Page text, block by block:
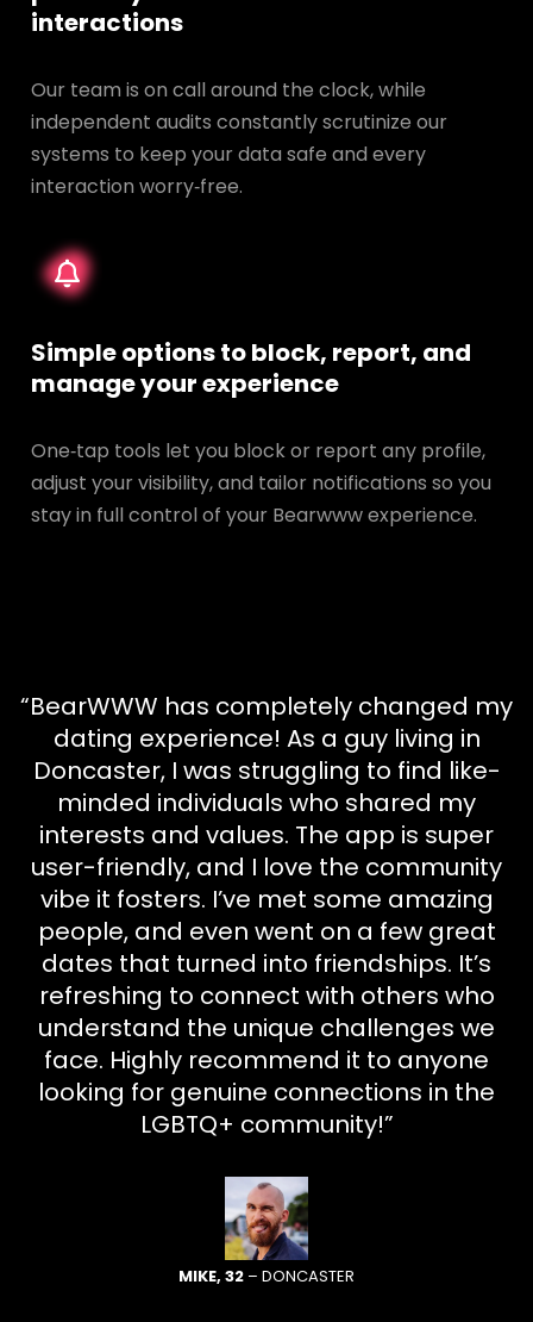
interactions
Our team is on call around the clock, while
independent audits constantly scrutinize our
systems to keep your data safe and every
interaction worry‑free.
Simple options to block, report, and
manage your experience
One‑tap tools let you block or report any profile,
adjust your visibility, and tailor notifications so you
stay in full control of your Bearwww experience.
“BearWWW has completely changed my
dating experience! As a guy living in
Doncaster, I was struggling to find like-
minded individuals who shared my
interests and values. The app is super
user-friendly, and I love the community
vibe it fosters. I’ve met some amazing
people, and even went on a few great
dates that turned into friendships. It’s
refreshing to connect with others who
understand the unique challenges we
face. Highly recommend it to anyone
looking for genuine connections in the
LGBTQ+ community!”
MIKE, 32 – DONCASTER